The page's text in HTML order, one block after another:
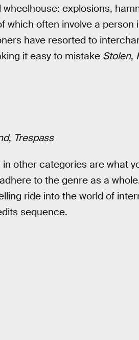
wheelhouse: explosions,
which often involve a person
have resorted to
it easy to mistake Stolen,
, Trespass
other categories are what
to the genre as a
ride into the world of
sequence.